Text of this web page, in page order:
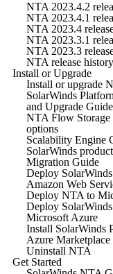
NTA 2023.4.2
NTA 2023.4.1
NTA 2023.4
NTA 2023.3.1
NTA 2023.3
NTA release history
Install or Upgrade
Install or upgrade
SolarWinds
and Upgrade Guide
NTA Flow Storage
options
Scalability Engine
SolarWinds
Migration Guide
Deploy
Amazon Web
Deploy NTA to
Deploy
Microsoft Azure
Install SolarWinds
Azure Marketplace
Uninstall NTA
Get Started